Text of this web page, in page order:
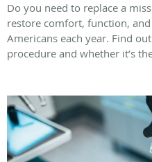
Do you need to replace a
restore comfort, function,
Americans each year. Find
procedure and whether it’s